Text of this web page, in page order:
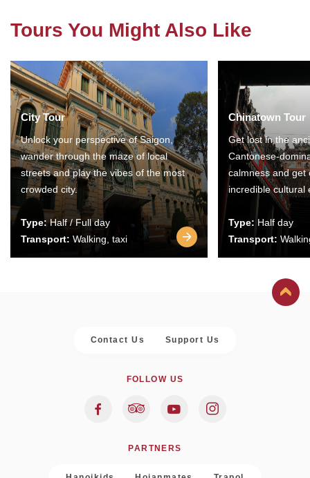
Tours You Might Also Like
City Tour
Unlock your perspective of Saigon,
wander through the maze of local
streets and play the vibes of the most
crowded city.
Type:Half / Full day
Transport: Walking, taxi
Chinatown Tour
Get lost in the
Cantonese-
calmness and get
incredible cultural
Type: Half day
Transport:
Contact Us Support Us
FOLLOW US
PARTNERS